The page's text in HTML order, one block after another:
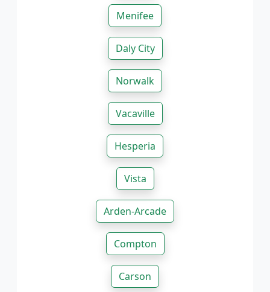
Menifee
Daly City
Norwalk
Vacaville
Hesperia
Vista
Arden-Arcade
Compton
Carson